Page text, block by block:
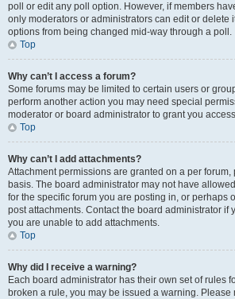
poll or edit any poll option. However, if members
only moderators or administrators can edit or delete
options from being changed mid-way through a poll.
Top
Why can’t I access a forum?
Some forums may be limited to certain users or
perform another action you may need special
moderator or board administrator to grant you
Top
Why can’t I add attachments?
Attachment permissions are granted on a per forum,
basis. The board administrator may not have
for the specific forum you are posting in, or perhaps
post attachments. Contact the board administrator if
you are unable to add attachments.
Top
Why did I receive a warning?
Each board administrator has their own set of rules
broken a rule, you may be issued a warning. Please